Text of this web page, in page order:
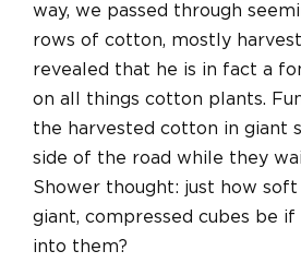
way, we passed through
rows of cotton, mostly
revealed that he is in fact a
on all things cotton plants.
the harvested cotton in giant
side of the road while they
Shower thought: just how
giant, compressed cubes be if
into them?